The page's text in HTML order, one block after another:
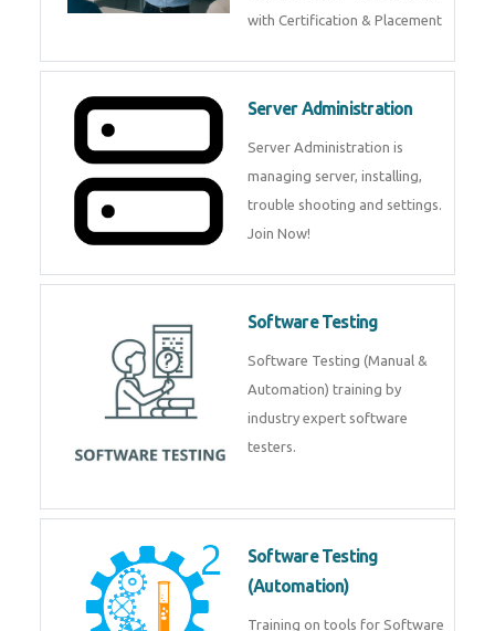
with Certification & Placement
Server Administration
Server Administration is
managing server, installing,
trouble shooting and settings.
Join Now!
Software Testing
Software Testing (Manual &
Automation) training by
industry expert software
testers.
Software Testing
(Automation)
Training on tools for Software